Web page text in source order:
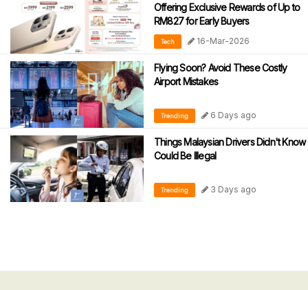
Offering Exclusive Rewards of Up to
RM827 for Early Buyers
Tech 16-Mar-2026
Flying Soon? Avoid These Costly
Airport Mistakes
Trending 6 Days ago
Things Malaysian Drivers Didn't Know
Could Be Illegal
Trending 3 Days ago